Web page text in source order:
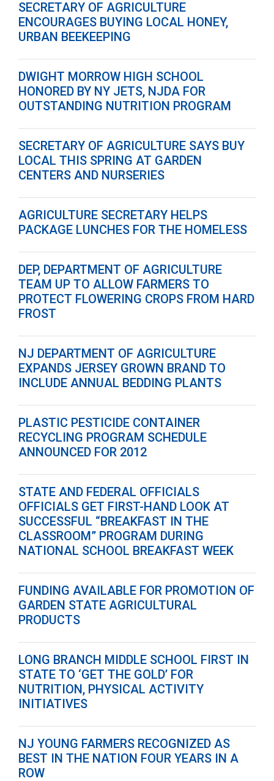
SECRETARY OF AGRICULTURE
ENCOURAGES BUYING LOCAL HONEY,
URBAN BEEKEEPING
DWIGHT MORROW HIGH SCHOOL
HONORED BY NY JETS, NJDA FOR
OUTSTANDING NUTRITION PROGRAM
SECRETARY OF AGRICULTURE SAYS BUY
LOCAL THIS SPRING AT GARDEN
CENTERS AND NURSERIES
AGRICULTURE SECRETARY HELPS
PACKAGE LUNCHES FOR THE HOMELESS
DEP, DEPARTMENT OF AGRICULTURE
TEAM UP TO ALLOW FARMERS TO
PROTECT FLOWERING CROPS FROM HARD
FROST
NJ DEPARTMENT OF AGRICULTURE
EXPANDS JERSEY GROWN BRAND TO
INCLUDE ANNUAL BEDDING PLANTS
PLASTIC PESTICIDE CONTAINER
RECYCLING PROGRAM SCHEDULE
ANNOUNCED FOR 2012
STATE AND FEDERAL OFFICIALS
OFFICIALS GET FIRST-HAND LOOK AT
SUCCESSFUL “BREAKFAST IN THE
CLASSROOM” PROGRAM DURING
NATIONAL SCHOOL BREAKFAST WEEK
FUNDING AVAILABLE FOR PROMOTION OF
GARDEN STATE AGRICULTURAL
PRODUCTS
LONG BRANCH MIDDLE SCHOOL FIRST IN
STATE TO ‘GET THE GOLD’ FOR
NUTRITION, PHYSICAL ACTIVITY
INITIATIVES
NJ YOUNG FARMERS RECOGNIZED AS
BEST IN THE NATION FOUR YEARS IN A
ROW